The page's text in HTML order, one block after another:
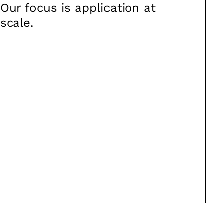
Our focus is application at
scale.